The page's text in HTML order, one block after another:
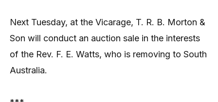
Next Tuesday, at the Vicarage, T. R. B. Morton &
Son will conduct an auction sale in the interests
of the Rev. F. E. Watts, who is removing to South
Australia.